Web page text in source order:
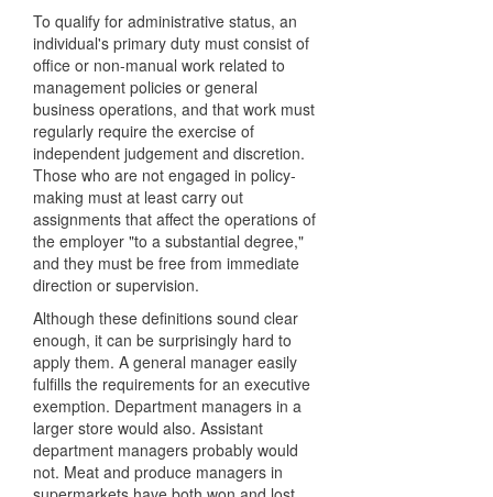
To qualify for administrative status, an
individual's primary duty must consist of
office or non-manual work related to
management policies or general
business operations, and that work must
regularly require the exercise of
independent judgement and discretion.
Those who are not engaged in policy-
making must at least carry out
assignments that affect the operations of
the employer "to a substantial degree,"
and they must be free from immediate
direction or supervision.
Although these definitions sound clear
enough, it can be surprisingly hard to
apply them. A general manager easily
fulfills the requirements for an executive
exemption. Department managers in a
larger store would also. Assistant
department managers probably would
not. Meat and produce managers in